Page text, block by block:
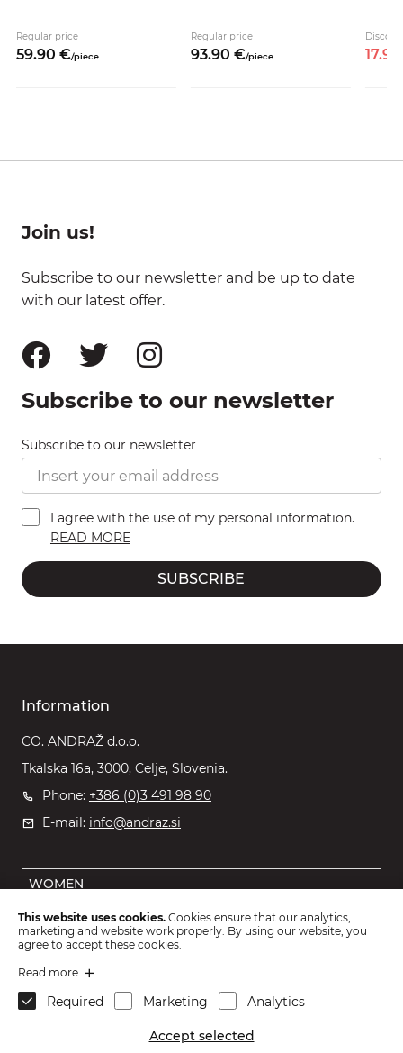
Regular price
59.90 €/piece
Regular price
93.90 €/piece 17.95
Join us!
Subscribe to our newsletter and be up to date
with our latest offer.
Subscribe to our newsletter
Subscribe to our newsletter
I agree with the use of my personal information.
READ MORE
SUBSCRIBE
Information
CO. ANDRAŽ d.o.o.
Tkalska 16a, 3000, Celje, Slovenia.
Phone: +386 (0)3 491 98 90
E-mail: info@andraz.si
WOMEN
MEN
OUTLET
KIDS
ACCESSORIES
This website uses cookies. Cookies ensure that our analytics,
marketing and website work properly. By using our website, you
agree to accept these cookies.
Read more
Required Marketing Analytics
Accept selected